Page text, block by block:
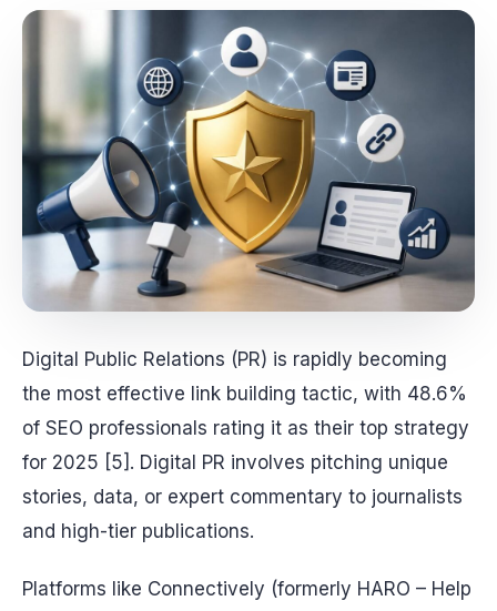
Digital Public Relations (PR) is rapidly becoming
the most effective link building tactic, with 48.6%
of SEO professionals rating it as their top strategy
for 2025 [5]. Digital PR involves pitching unique
stories, data, or expert commentary to journalists
and high-tier publications.
Platforms like Connectively (formerly HARO – Help